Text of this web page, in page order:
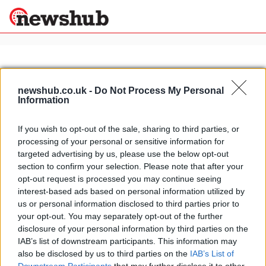
newshub.co.uk - Do Not Process My Personal
Information
If you wish to opt-out of the sale, sharing to third parties, or
processing of your personal or sensitive information for
targeted advertising by us, please use the below opt-out
section to confirm your selection. Please note that after your
opt-out request is processed you may continue seeing
interest-based ads based on personal information utilized by
us or personal information disclosed to third parties prior to
your opt-out. You may separately opt-out of the further
disclosure of your personal information by third parties on the
IAB’s list of downstream participants. This information may
also be disclosed by us to third parties on the IAB’s List of
Politics
News
Economy
World
Lifestyle
Technology
Sport
Health &
Wellness
Travel
Home»falcon f7 images
Falcon F7: first official video
released
16 March, 2020